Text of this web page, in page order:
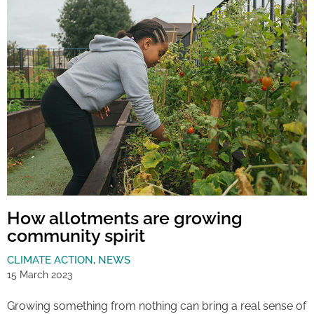
How allotments are growing
community spirit
CLIMATE ACTION, NEWS
15 March 2023
Growing something from nothing can bring a real sense of